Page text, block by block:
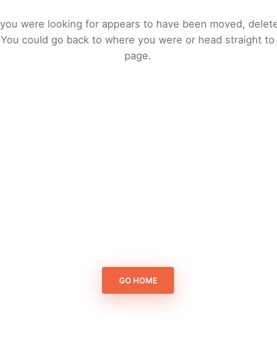
were looking for appears to have been moved,
could go back to where you were or head straight to
page.
GO HOME